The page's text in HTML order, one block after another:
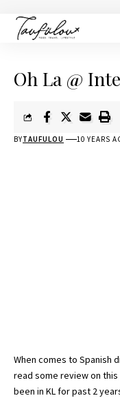
Oh La @
BYTAUFULOU 10 YEARS
When comes to Spanish
read some review on this
been in KL for past 2